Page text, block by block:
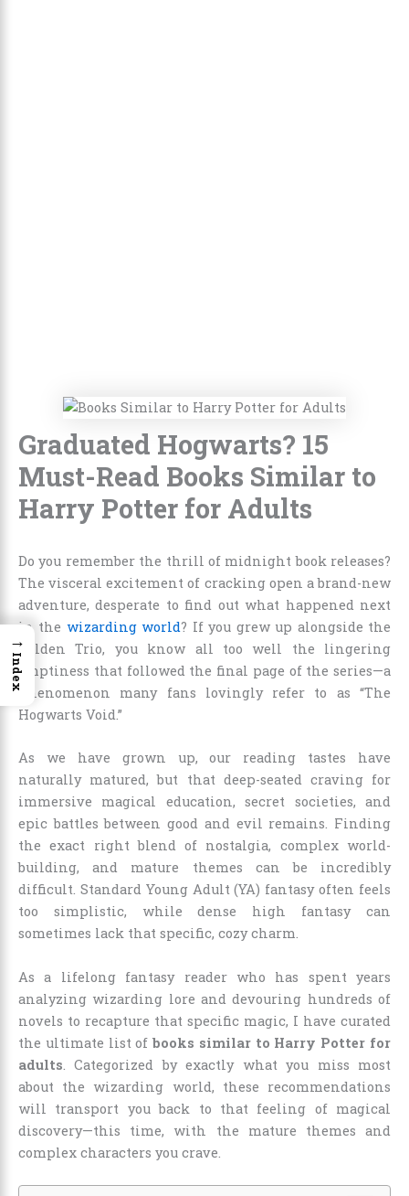
Graduated Hogwarts? 15
Must-Read Books Similar to
Harry Potter for Adults
Do you remember the thrill of midnight book releases?
The visceral excitement of cracking open a brand-new
adventure, desperate to find out what happened next
in the wizarding world? If you grew up alongside the
Golden Trio, you know all too well the lingering
emptiness that followed the final page of the series—a
phenomenon many fans lovingly refer to as “The
Hogwarts Void.”
As we have grown up, our reading tastes have
naturally matured, but that deep-seated craving for
immersive magical education, secret societies, and
epic battles between good and evil remains. Finding
the exact right blend of nostalgia, complex world-
building, and mature themes can be incredibly
difficult. Standard Young Adult (YA) fantasy often feels
too simplistic, while dense high fantasy can
sometimes lack that specific, cozy charm.
As a lifelong fantasy reader who has spent years
analyzing wizarding lore and devouring hundreds of
novels to recapture that specific magic, I have curated
the ultimate list ofbooks similar to Harry Potter for
adults . Categorized by exactly what you miss most
about the wizarding world, these recommendations
will transport you back to that feeling of magical
discovery—this time, with the mature themes and
complex characters you crave.
→
Index